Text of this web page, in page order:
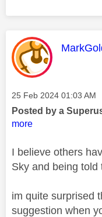
This
Message posted on
‎25 Feb 2024 01:03 AM
Posted by a
more
I believe others
Sky and being told
im quite surprised
suggestion when